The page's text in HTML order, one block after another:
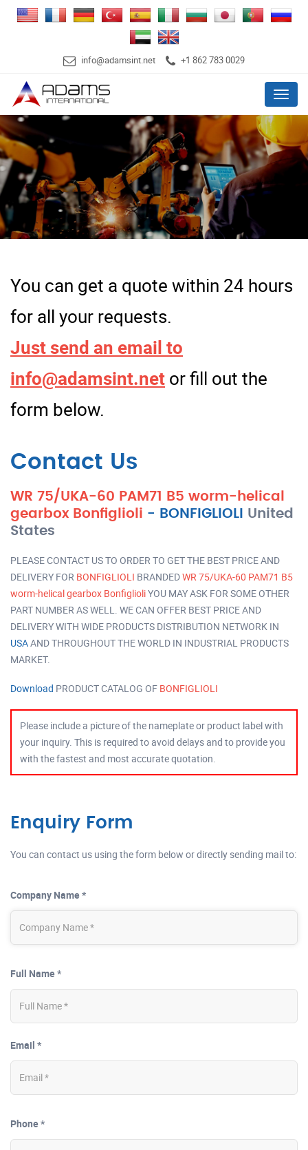
info@adamsint.net +1 862 783 0029
Menu
You can get a quote within 24 hours
for all your requests.
Just send an email to
info@adamsint.net or fill out the
form below.
Contact Us
WR 75/UKA-60 PAM71 B5 worm-helical
gearbox Bonfiglioli - BONFIGLIOLI
United
States
PLEASE CONTACT US TO ORDER TO GET THE BEST PRICE AND
DELIVERY FOR BONFIGLIOLI BRANDEDWR 75/UKA-60 PAM71 B5
worm-helical gearbox BonfiglioliYOU MAY ASK FOR SOME OTHER
PART NUMBER AS WELL. WE CAN OFFER BEST PRICE AND
DELIVERY WITH WIDE PRODUCTS DISTRIBUTION NETWORK IN
USAAND THROUGHOUT THE WORLD IN INDUSTRIAL PRODUCTS
MARKET.
Download PRODUCT CATALOG OF BONFIGLIOLI
Please include a picture of the nameplate or product label with
your inquiry. This is required to avoid delays and to provide you
with the fastest and most accurate quotation.
Enquiry Form
You can contact us using the form below or directly sending mail to:
Company Name *
Full Name *
Email *
Phone *